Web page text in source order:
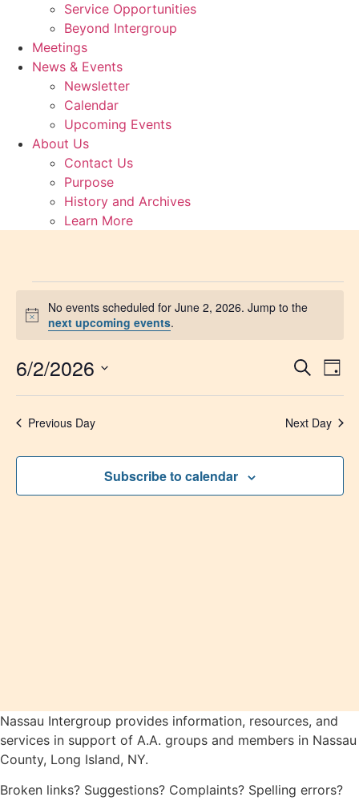
Service Opportunities
Beyond Intergroup
Meetings
News & Events
Newsletter
Calendar
Upcoming Events
About Us
Contact Us
Purpose
History and Archives
Learn More
Events
for
June
2,
2026
Notice
No events scheduled for June 2, 2026. Jump to the
next upcoming events.
and
Search
Day
6/2/2026
date.
Previous Day
Next Day
Subscribe to calendar
Nassau Intergroup provides information, resources, and
services in support of A.A. groups and members in Nassau
County, Long Island, NY.
Broken links? Suggestions? Complaints? Spelling errors?